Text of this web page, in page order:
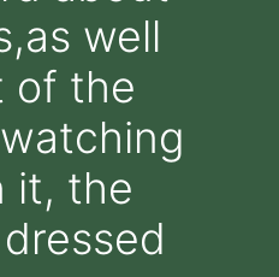
well
of the
it, the